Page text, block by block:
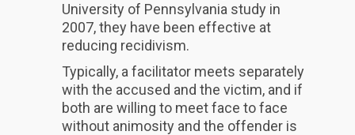
University of Pennsylvania study in
2007, they have been effective at
reducing recidivism.
Typically, a facilitator meets separately
with the accused and the victim, and if
both are willing to meet face to face
without animosity and the offender is